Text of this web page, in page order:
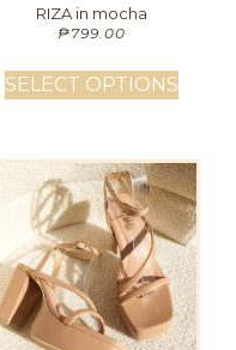
RIZA in mocha
₱799.00
SELECT OPTIONS